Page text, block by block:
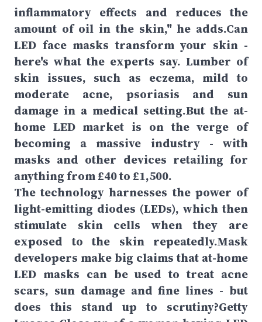
inflammatory effects and reduces the
amount of oil in the skin," he adds.Can
LED face masks transform your skin -
here's what the experts say. Lumber of
skin issues, such as eczema, mild to
moderate acne, psoriasis and sun
damage in a medical setting.But the at-
home LED market is on the verge of
becoming a massive industry - with
masks and other devices retailing for
anything from £40 to £1,500.
The technology harnesses the power of
light-emitting diodes (LEDs), which then
stimulate skin cells when they are
exposed to the skin repeatedly.Mask
developers make big claims that at-home
LED masks can be used to treat acne
scars, sun damage and fine lines - but
does this stand up to scrutiny?Getty